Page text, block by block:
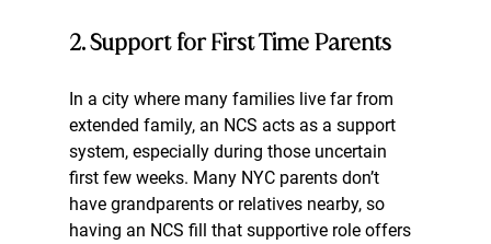
2. Support for First Time Parents
In a city where many families live far from
extended family, an NCS acts as a support
system, especially during those uncertain
first few weeks. Many NYC parents don’t
have grandparents or relatives nearby, so
having an NCS fill that supportive role offers